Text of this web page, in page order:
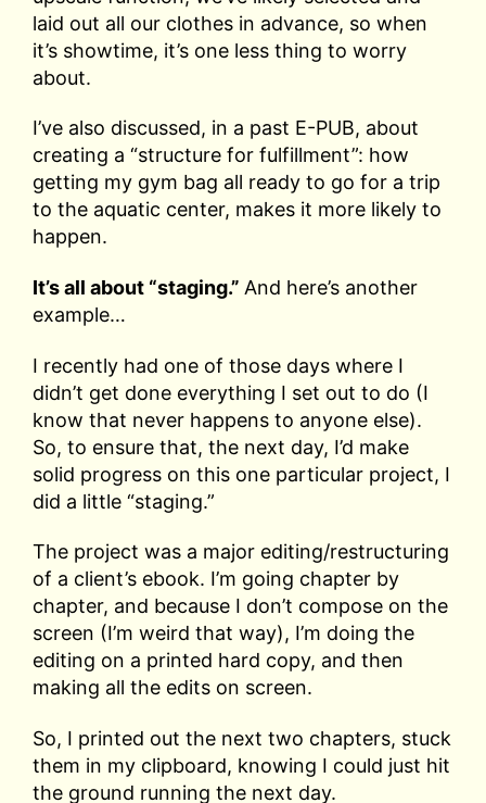
laid out all our clothes in advance, so when
it’s showtime, it’s one less thing to worry
about.
I’ve also discussed, in a past E-PUB, about
creating a “structure for fulfillment”: how
getting my gym bag all ready to go for a trip
to the aquatic center, makes it more likely to
happen.
It’s all about “staging.” And here’s another
example…
I recently had one of those days where I
didn’t get done everything I set out to do (I
know that never happens to anyone else).
So, to ensure that, the next day, I’d make
solid progress on this one particular project, I
did a little “staging.”
The project was a major editing/restructuring
of a client’s ebook. I’m going chapter by
chapter, and because I don’t compose on the
screen (I’m weird that way), I’m doing the
editing on a printed hard copy, and then
making all the edits on screen.
So, I printed out the next two chapters, stuck
them in my clipboard, knowing I could just hit
the ground running the next day.